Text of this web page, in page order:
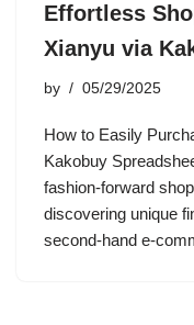
Effortless
Xianyu via
by 05/29/2025
How to Easily
Kakobuy
fashion-forward
discovering unique
second-hand e-